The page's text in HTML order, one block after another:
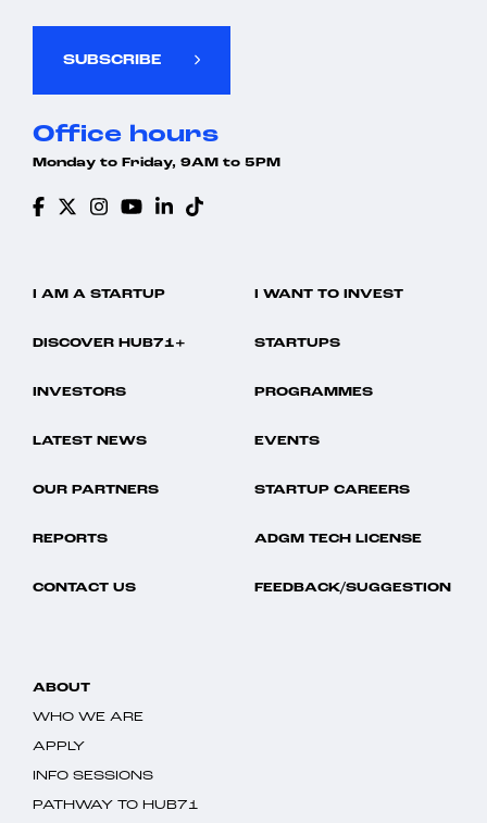
SUBSCRIBE
Office hours
Monday to Friday, 9AM to 5PM
I AM A STARTUP I WANT TO INVEST
DISCOVER HUB71+ STARTUPS
INVESTORS PROGRAMMES
LATEST NEWS EVENTS
OUR PARTNERS STARTUP CAREERS
REPORTS ADGM TECH LICENSE
CONTACT US FEEDBACK/SUGGESTION
ABOUT
WHO WE ARE
APPLY
INFO SESSIONS
PATHWAY TO HUB71